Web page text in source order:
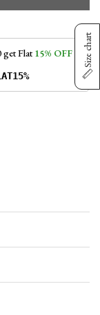
get Flat15% OFF
crafted
it, you'll feel
Size chart